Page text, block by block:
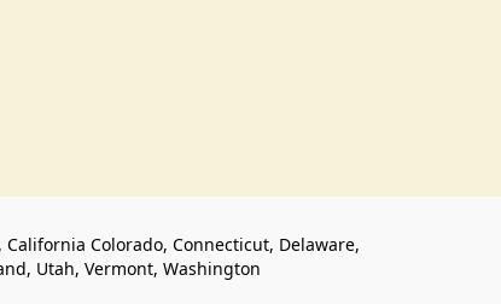
Colorado, Connecticut, Delaware,
Utah, Vermont, Washington